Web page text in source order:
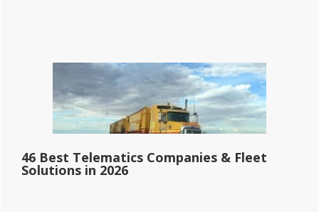
46 Best Telematics Companies & Fleet
Solutions in 2026